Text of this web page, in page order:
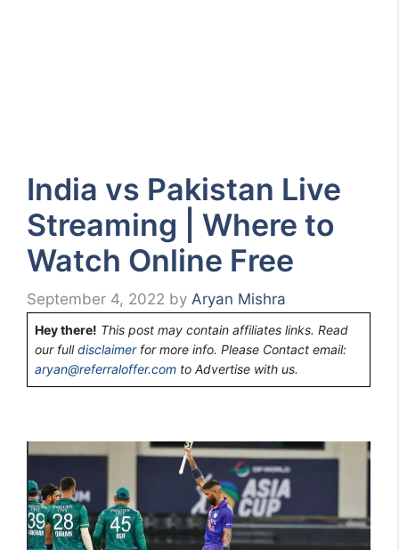
India vs Pakistan Live
Streaming | Where to
Watch Online Free
September 4, 2022 by Aryan Mishra
Hey there! This post may contain affiliates links. Read
our fulldisclaimerfor more info. Please Contact email:
aryan@referraloffer.com to Advertise with us.